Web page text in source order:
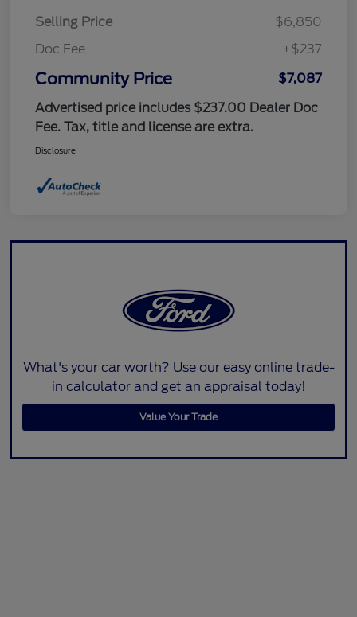
Selling Price
$6,850
Doc Fee
+$237
Community Price
$7,087
Advertised price includes $237.00 Dealer Doc
Fee. Tax, title and license are extra.
Disclosure
What's your car worth? Use our easy online trade-
in calculator and get an appraisal today!
Value Your Trade